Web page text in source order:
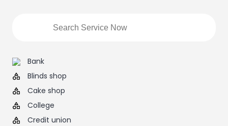
Bank
Blinds shop
Cake shop
College
Credit union